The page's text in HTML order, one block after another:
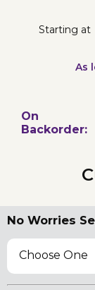
Starting at
As
On
Backorder:
No Worries
Choose One